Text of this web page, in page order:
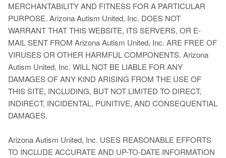
MERCHANTABILITY AND FITNESS FOR A PARTICULAR
PURPOSE. Arizona Autism United, Inc. DOES NOT
WARRANT THAT THIS WEBSITE, ITS SERVERS, OR E-
MAIL SENT FROM Arizona Autism United, Inc. ARE FREE OF
VIRUSES OR OTHER HARMFUL COMPONENTS. Arizona
Autism United, Inc. WILL NOT BE LIABLE FOR ANY
DAMAGES OF ANY KIND ARISING FROM THE USE OF
THIS SITE, INCLUDING, BUT NOT LIMITED TO DIRECT,
INDIRECT, INCIDENTAL, PUNITIVE, AND CONSEQUENTIAL
DAMAGES.
Arizona Autism United, Inc. USES REASONABLE EFFORTS
TO INCLUDE ACCURATE AND UP-TO-DATE INFORMATION